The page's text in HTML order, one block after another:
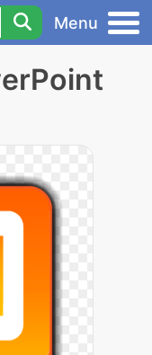
Menu